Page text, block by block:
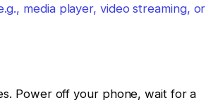
media player, video streaming, or
Power off your phone, wait for a